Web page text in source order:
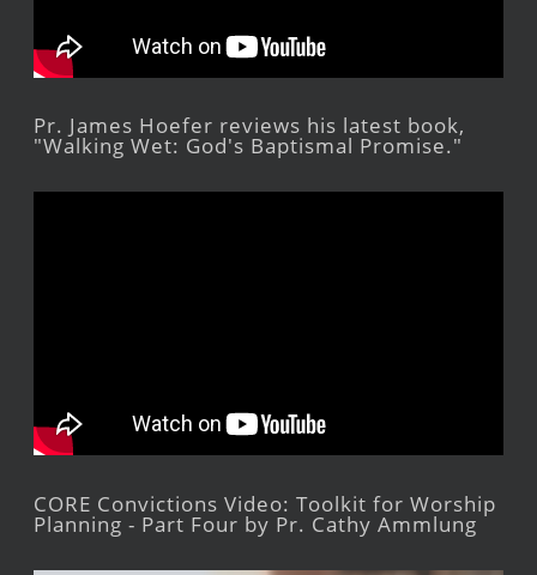
Pr. James Hoefer reviews his latest book,
"Walking Wet: God's Baptismal Promise."
CORE Convictions Video: Toolkit for Worship
Planning - Part Four by Pr. Cathy Ammlung